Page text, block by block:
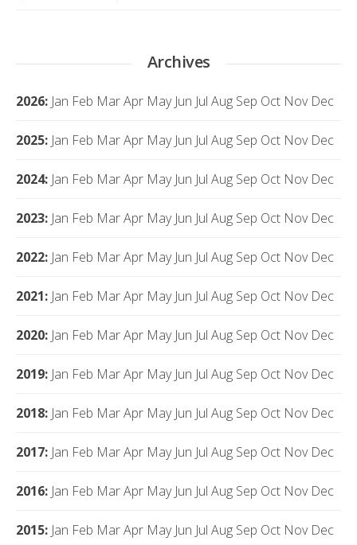
Archives
2026: Jan Feb MarApr May Jun Jul Aug Sep Oct Nov Dec
2025: Jan Feb MarApr May Jun Jul Aug Sep Oct Nov Dec
2024: Jan Feb MarApr May Jun Jul Aug Sep Oct Nov Dec
2023: Jan Feb MarApr May Jun Jul Aug Sep Oct Nov Dec
2022: Jan Feb MarApr May Jun Jul Aug Sep Oct Nov Dec
2021: Jan Feb MarApr May Jun Jul Aug Sep Oct Nov Dec
2020: Jan Feb MarApr May Jun Jul Aug Sep Oct Nov Dec
2019: Jan Feb MarApr May Jun Jul Aug Sep Oct Nov Dec
2018: Jan Feb MarApr May Jun Jul Aug Sep Oct Nov Dec
2017: Jan Feb MarApr May Jun Jul Aug Sep Oct Nov Dec
2016: Jan Feb MarApr May Jun Jul Aug Sep Oct Nov Dec
2015: Jan Feb MarApr May Jun Jul Aug Sep Oct Nov Dec